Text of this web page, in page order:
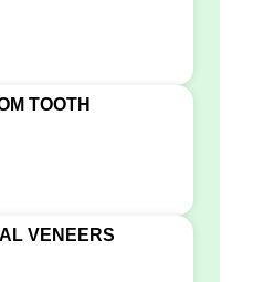
TOOTH
VENEERS